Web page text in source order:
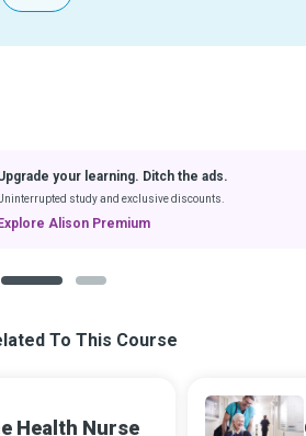
your learning. Ditch the ads.
study and exclusive discounts.
Alison Premium
To This Course
Health Nurse